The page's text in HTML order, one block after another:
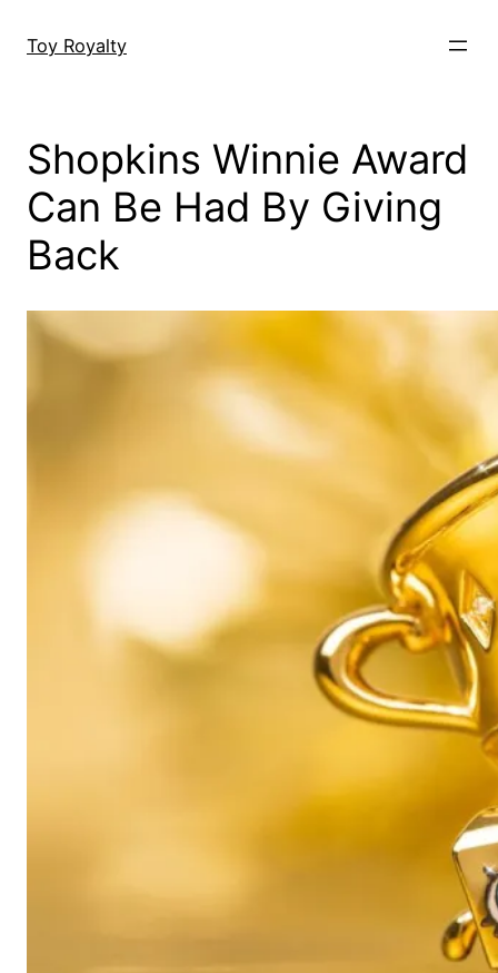
Toy Royalty
Shopkins Winnie Award
Can Be Had By Giving
Back